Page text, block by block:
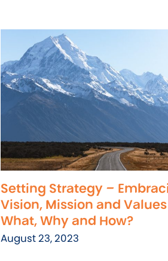
Setting Strategy –
Vision, Mission and
What, Why and How?
August 23, 2023